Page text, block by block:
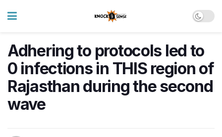
Adhering to protocols led to
0 infections in THIS region of
Rajasthan during the second
wave